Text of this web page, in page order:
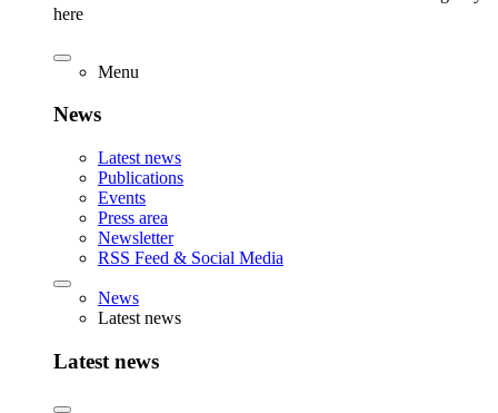
here
Menu
News
Latest news
Publications
Events
Press area
Newsletter
RSS Feed & Social Media
News
Latest news
Latest news